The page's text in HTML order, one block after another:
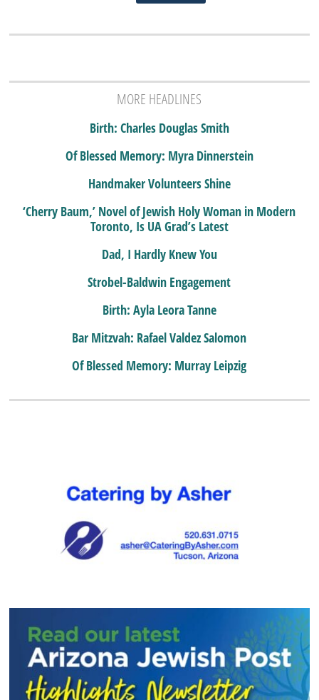
MORE HEADLINES
Birth: Charles Douglas Smith
Of Blessed Memory: Myra Dinnerstein
Handmaker Volunteers Shine
‘Cherry Baum,’ Novel of Jewish Holy Woman in Modern
Toronto, Is UA Grad’s Latest
Dad, I Hardly Knew You
Strobel-Baldwin Engagement
Birth: Ayla Leora Tanne
Bar Mitzvah: Rafael Valdez Salomon
Of Blessed Memory: Murray Leipzig